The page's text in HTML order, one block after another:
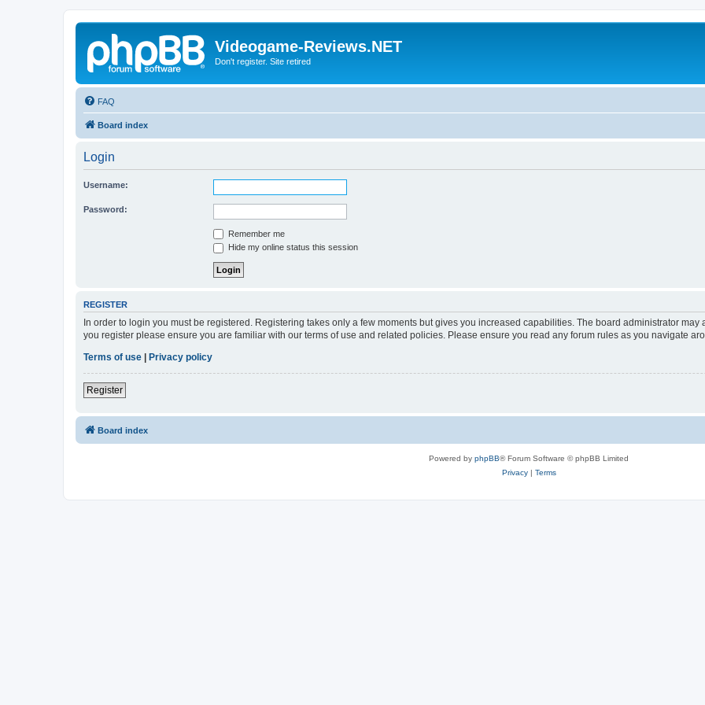
Videogame-Reviews.NET
Don't register. Site retired
FAQ
Board index
Login
Username:
Password:
Remember me
Hide my online status this session
REGISTER
In order to login you must be registered. Registering takes only a few moments but gives you increased capabilities. The board administrator
you register please ensure you are familiar with our terms of use and related policies. Please ensure you read any forum rules as you navigate
Terms of use
Privacy policy
Register
Board index
Powered by phpBB® Forum Software © phpBB Limited
Privacy| Terms